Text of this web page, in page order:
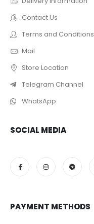
Contact Us
Terms and Conditions
Mail
Store Location
Telegram Channel
WhatsApp
SOCIAL MEDIA
PAYMENT METHODS